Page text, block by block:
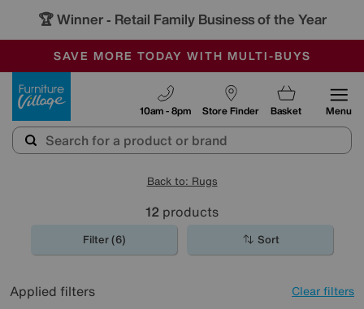
🏆 Winner - Retail Family Business of the Year
SALE - MANY OFFERS END SUNDAY
OUR STORES ARE AIR-CONDITIONED
SAVE MORE TODAY WITH MULTI-BUYS
Store Finder
10am - 8pm Basket Menu
Back to: Rugs
12 products
Filter (6) Sort
Applied filters Clear filters